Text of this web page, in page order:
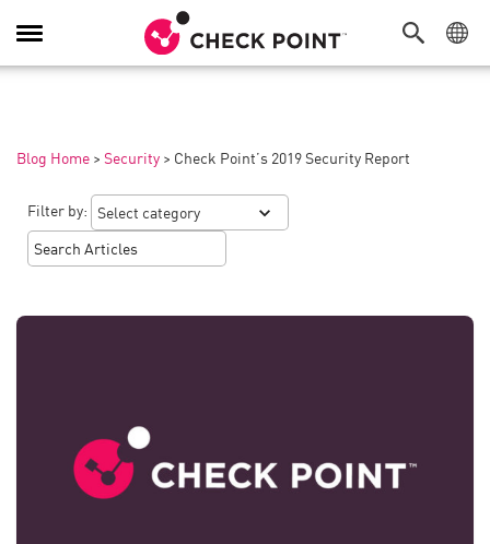
Toggle
Navigation
Blog Home > Security > Check Point’s 2019 Security Report
Filter by: